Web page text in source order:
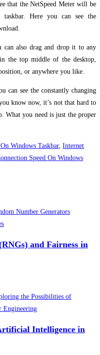
that the NetSpeed Meter will be
Here you can see the
can also drag and drop it to any
the top middle of the desktop,
or anywhere you like.
can see the constantly changing
know now, it’s not that hard to
What you need is just the proper
Windows Taskbar, Internet
Speed On Windows
and Fairness in
Intelligence in